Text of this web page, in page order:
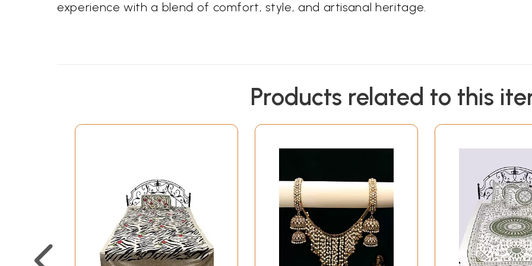
experience with a blend of comfort, style, and artisanal heritage.
Products related to this